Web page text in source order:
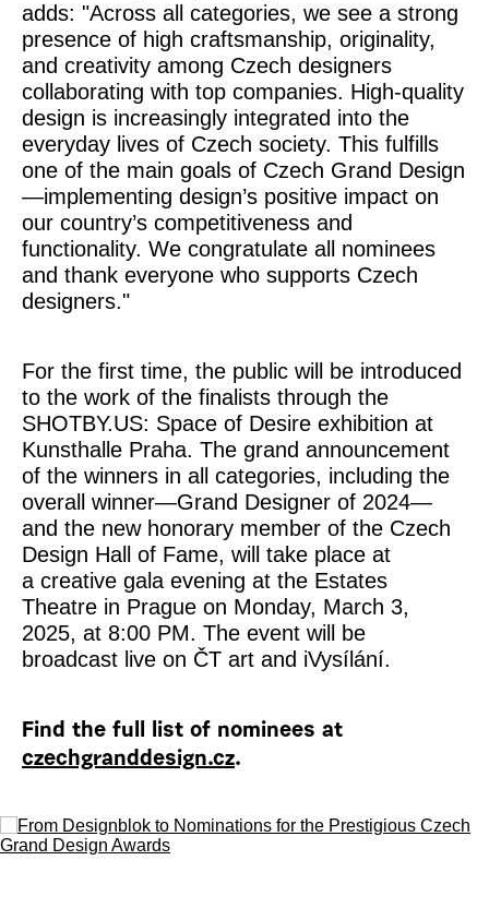
adds: "Across all categories, we see a strong
presence of high craftsmanship, originality,
and creativity among Czech designers
collaborating with top companies. High-quality
design is increasingly integrated into the
everyday lives of Czech society. This fulfills
one of the main goals of Czech Grand Design
—implementing design’s positive impact on
our country’s competitiveness and
functionality. We congratulate all nominees
and thank everyone who supports Czech
designers."
For the first time, the public will be introduced
to the work of the finalists through the
SHOTBY.US: Space of Desire exhibition at
Kunsthalle Praha. The grand announcement
of the winners in all categories, including the
overall winner—Grand Designer of 2024—
and the new honorary member of the Czech
Design Hall of Fame, will take place at
a creative gala evening at the Estates
Theatre in Prague on Monday, March 3,
2025, at 8:00 PM. The event will be
broadcast live on ČT art and iVysílání.
Find the full list of nominees at
czechgranddesign.cz.